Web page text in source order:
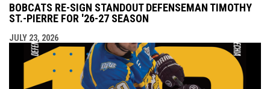
BOBCATS RE-SIGN STANDOUT DEFENSEMAN TIMOTHY
ST.-PIERRE FOR '26-27 SEASON
JULY 23, 2026